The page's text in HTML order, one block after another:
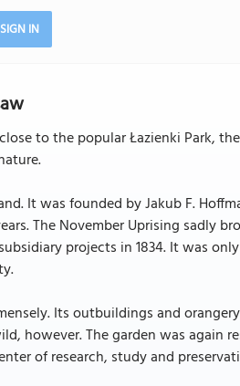
SIGN IN
to the popular Łazienki Park,
It was founded by Jakub F.
The November Uprising sadly
projects in 1834. It was
Its outbuildings and
however. The garden was again
of research, study and